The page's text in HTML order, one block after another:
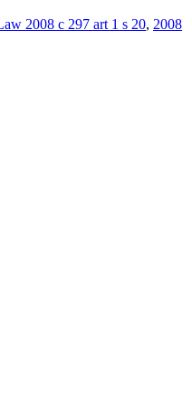
2008 c 297 art 1 s 20, 2008